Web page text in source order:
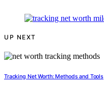
UP NEXT
Tracking Net Worth: Methods and Tools